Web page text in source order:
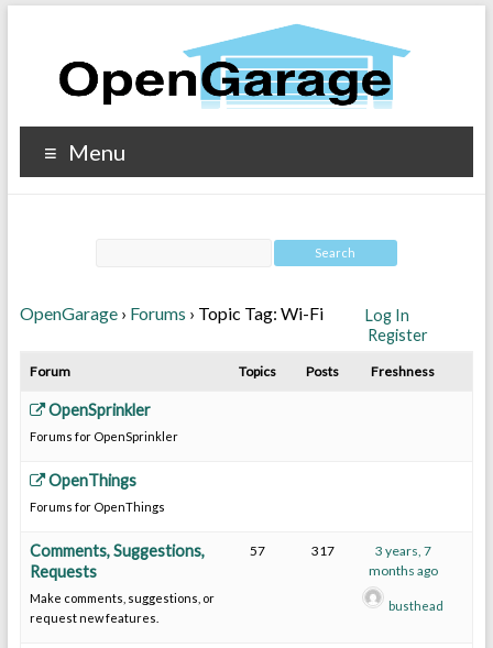
Menu
OpenGarage › Forums › Topic Tag: Wi-Fi
Log In
Register
Forum Topics Posts Freshness
OpenSprinkler
Forums for OpenSprinkler
OpenThings
Forums for OpenThings
Comments, Suggestions,
Requests
Make comments, suggestions, or
request new features.
57 317
3 years, 7
months ago
busthead